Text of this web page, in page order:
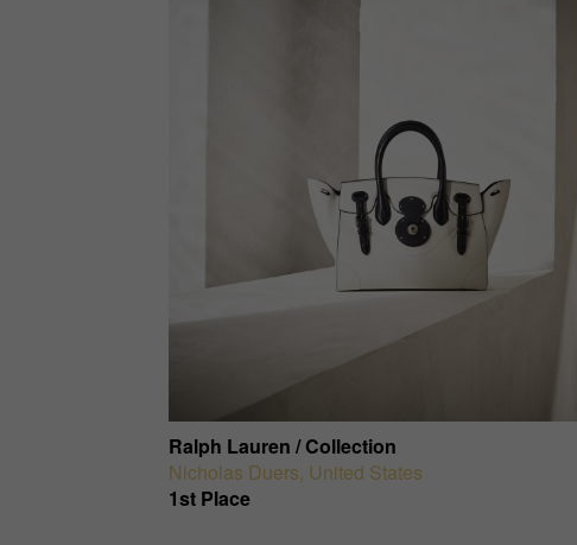
Ralph Lauren / Collection
Nicholas Duers, United States
1st Place